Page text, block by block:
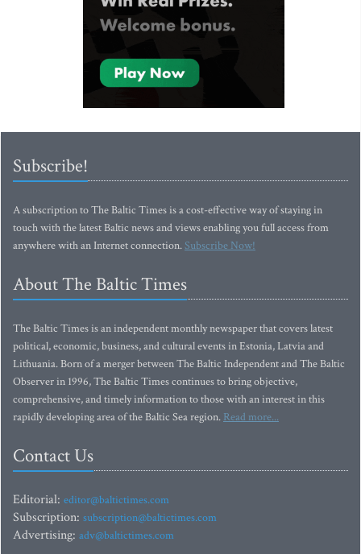
Subscribe!
A subscription to The Baltic Times is a cost-effective way of staying in
touch with the latest Baltic news and views enabling you full access from
anywhere with an Internet connection.Subscribe Now!
About The Baltic Times
The Baltic Times is an independent monthly newspaper that covers latest
political, economic, business, and cultural events in Estonia, Latvia and
Lithuania. Born of a merger between The Baltic Independent and The Baltic
Observer in 1996, The Baltic Times continues to bring objective,
comprehensive, and timely information to those with an interest in this
rapidly developing area of the Baltic Sea region. Read more...
Contact Us
Editorial: editor@baltictimes.com
Subscription: subscription@baltictimes.com
Advertising: adv@baltictimes.com